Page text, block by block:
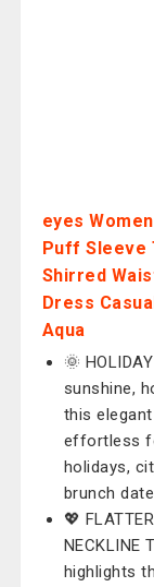
eyes
Puff Sleeve
Shirred
Dress
Aqua
🌞
sunshine,
this
effortless
holidays,
brunch
💖
NECKLINE
highlights